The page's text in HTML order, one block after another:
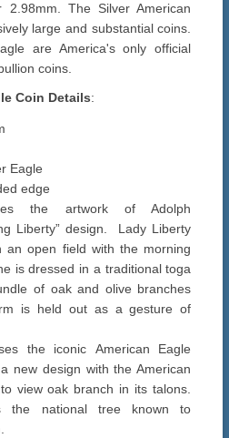
The Silver American
large and substantial coins.
are America's only official
coins.
Coin Details:
Eagle
edge
the artwork of Adolph
Liberty” design. Lady Liberty
an open field with the morning
is dressed in a traditional toga
of oak and olive branches
is held out as a gesture of
the iconic American Eagle
new design with the American
view oak branch in its talons.
national tree known to